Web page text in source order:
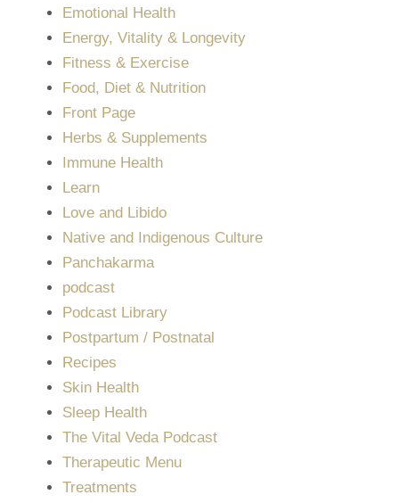
Emotional Health
Energy, Vitality & Longevity
Fitness & Exercise
Food, Diet & Nutrition
Front Page
Herbs & Supplements
Immune Health
Learn
Love and Libido
Native and Indigenous Culture
Panchakarma
podcast
Podcast Library
Postpartum / Postnatal
Recipes
Skin Health
Sleep Health
The Vital Veda Podcast
Therapeutic Menu
Treatments